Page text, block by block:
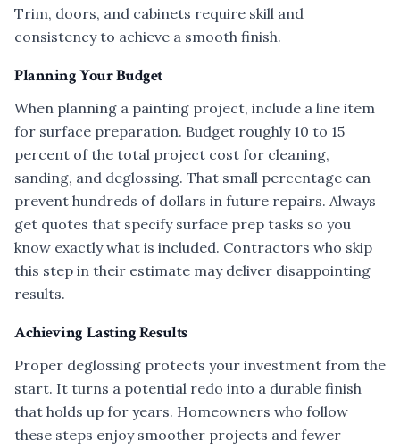
Trim, doors, and cabinets require skill and
consistency to achieve a smooth finish.
Planning Your Budget
When planning a painting project, include a line item
for surface preparation. Budget roughly 10 to 15
percent of the total project cost for cleaning,
sanding, and deglossing. That small percentage can
prevent hundreds of dollars in future repairs. Always
get quotes that specify surface prep tasks so you
know exactly what is included. Contractors who skip
this step in their estimate may deliver disappointing
results.
Achieving Lasting Results
Proper deglossing protects your investment from the
start. It turns a potential redo into a durable finish
that holds up for years. Homeowners who follow
these steps enjoy smoother projects and fewer